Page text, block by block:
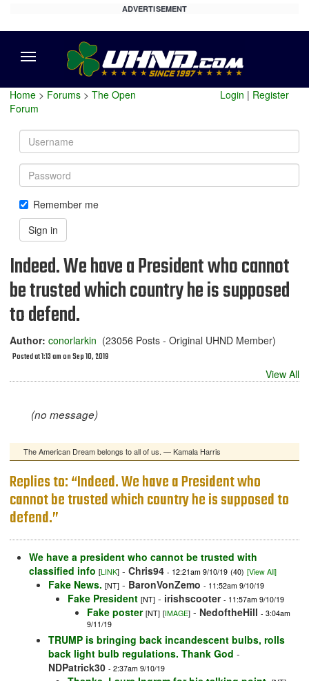
ADVERTISEMENT
Home > Forums > The Open
Forum
Login | Register
Username
Password
Remember me
Sign in
Indeed. We have a President who cannot
be trusted which country he is supposed
to defend.
Author: conorlarkin (23056 Posts - Original UHND Member)
Posted at 1:13 am on Sep 10, 2019
View All
(no message)
The American Dream belongs to all of us. — Kamala Harris
Replies to: “Indeed. We have a President who
cannot be trusted which country he is supposed to
defend.”
We have a president who cannot be trusted with
classified info [LINK] - Chris94 - 12:21am 9/10/19 (40) [View All]
Fake News. [NT] - BaronVonZemo - 11:52am 9/10/19
Fake President [NT] - irishscooter - 11:57am 9/10/19
Fake poster [NT] [IMAGE] - NedoftheHill - 3:04am
9/11/19
TRUMP is bringing back incandescent bulbs, rolls
back light bulb regulations. Thank God -
NDPatrick30 - 2:37am 9/10/19